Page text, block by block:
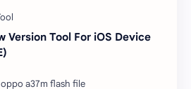
Version Tool For iOS Device